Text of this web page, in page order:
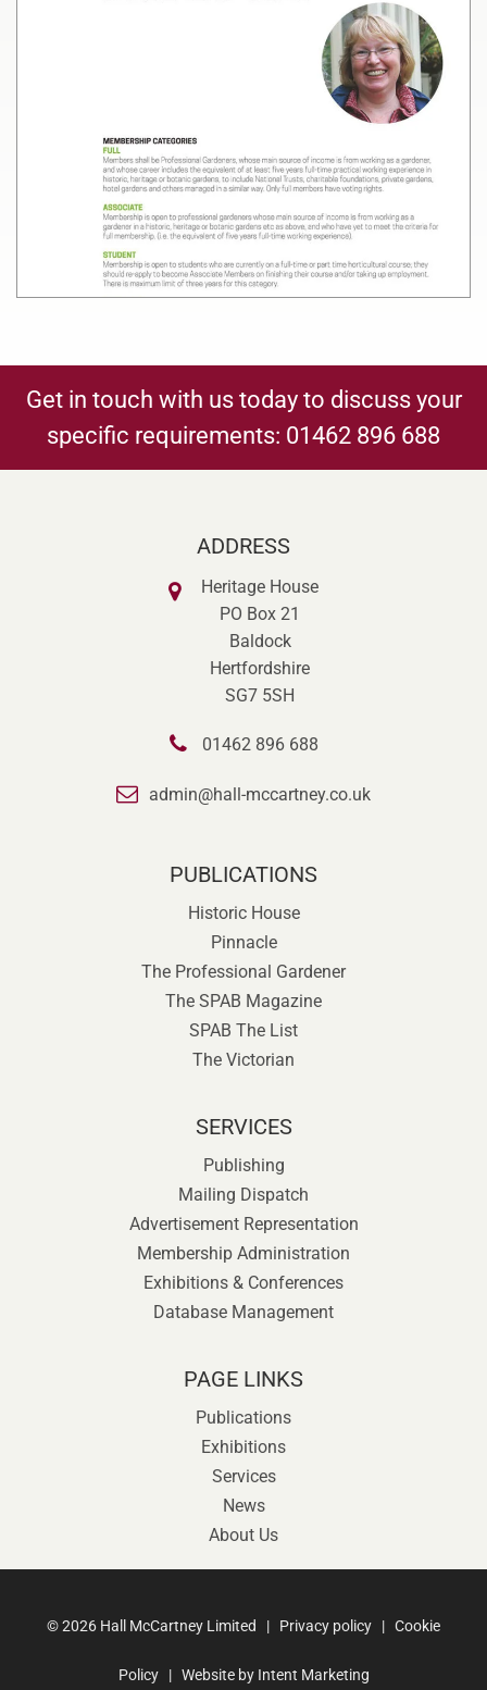
Get in touch with us today to discuss your
specific requirements: 01462 896 688
ADDRESS
Heritage House
PO Box 21
Baldock
Hertfordshire
SG7 5SH
01462 896 688
admin@hall-mccartney.co.uk
PUBLICATIONS
Historic House
Pinnacle
The Professional Gardener
The SPAB Magazine
SPAB The List
The Victorian
SERVICES
Publishing
Mailing Dispatch
Advertisement Representation
Membership Administration
Exhibitions & Conferences
Database Management
PAGE LINKS
Publications
Exhibitions
Services
News
About Us
©2026 Hall McCartney Limited | Privacy policy | Cookie
Policy| Website by Intent Marketing